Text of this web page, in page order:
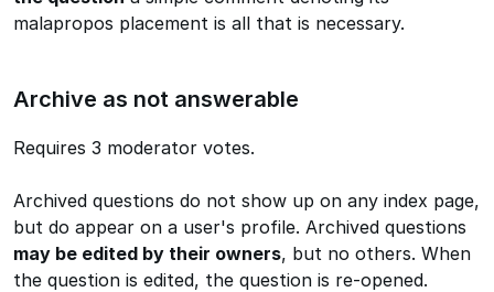
malapropos placement is all that is necessary.
Archive as not answerable
Requires 3 moderator votes.
Archived questions do not show up on any index page,
but do appear on a user's profile. Archived questions
may be edited by their owners, but no others. When
the question is edited, the question is re-opened.